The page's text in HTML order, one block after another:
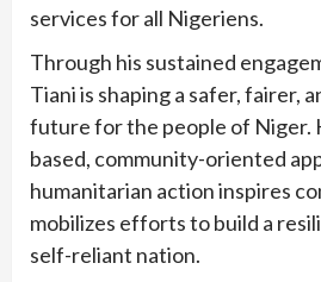
services for all Nigeriens.
Through his sustained
Tiani is shaping a safer, fairer,
future for the people of Niger.
based, community-oriented
humanitarian action inspires
mobilizes efforts to build a
self-reliant nation.